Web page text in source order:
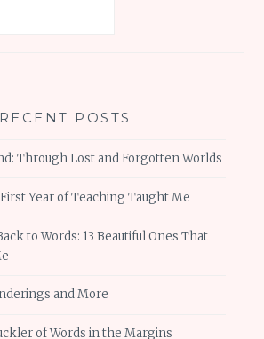
RECENT POSTS
Through Lost and Forgotten Worlds
Year of Teaching Taught Me
to Words: 13 Beautiful Ones That
and More
of Words in the Margins